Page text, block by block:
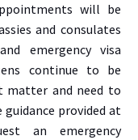
will be
and consulates
emergency visa
continue to be
matter and need to
provided at
an emergency